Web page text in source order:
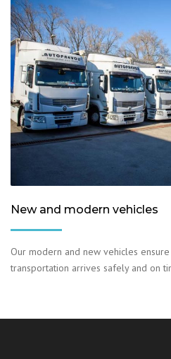
New and modern vehicles
Our modern and new vehicles
transportation arrives safely and on